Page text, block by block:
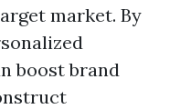
market. By
boost brand